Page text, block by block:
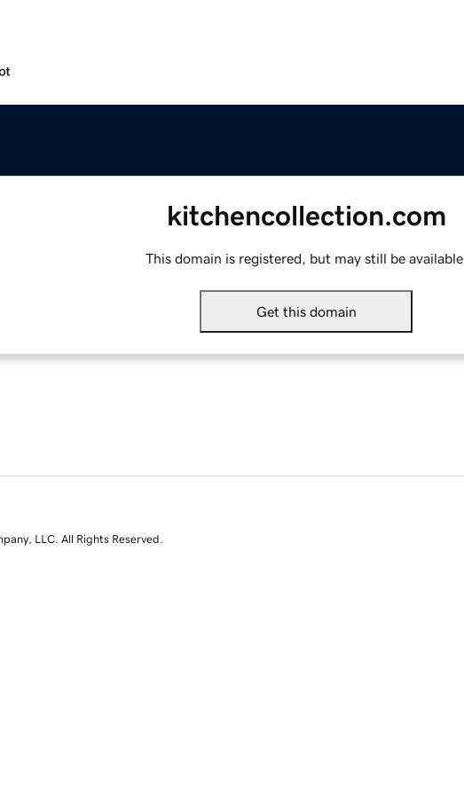
kitchencollection.com
This domain is registered, but may still be available.
Get this domain
LLC. All Rights Reserved.